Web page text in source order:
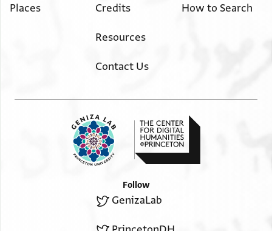
Places Credits
Resources
Contact Us
How to Search
Follow
GenizaLab